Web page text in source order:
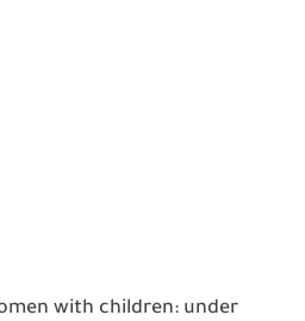
with children: under